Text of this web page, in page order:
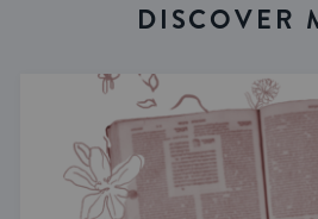
DISCOVER